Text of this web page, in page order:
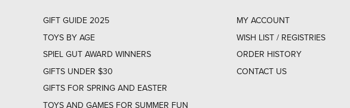
GIFT GUIDE 2025
TOYS BY AGE
SPIEL GUT AWARD WINNERS
GIFTS UNDER $30
GIFTS FOR SPRING AND EASTER
TOYS AND GAMES FOR SUMMER FUN
MY ACCOUNT
WISH LIST / REGISTRIES
ORDER HISTORY
CONTACT US